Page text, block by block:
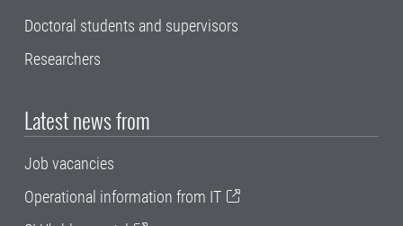
Doctoral students and supervisors
Researchers
Latest news from
Job vacancies
Operational information from IT